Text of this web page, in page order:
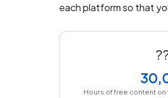
each platform so that
Hours of free content